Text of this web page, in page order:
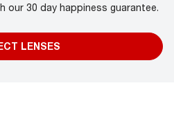
our 30 day happiness guarantee.
LENSES